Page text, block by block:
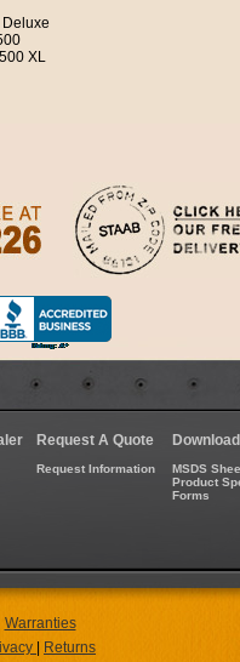
XL
Request A Quote
Request Information
MSDS
Product
Forms
Warranties
Returns